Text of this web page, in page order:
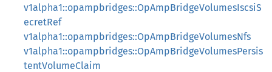
v1alpha1::opampbridges::OpAmpBridgeVolumesIscsiS
ecretRef
v1alpha1::opampbridges::OpAmpBridgeVolumesNfs
v1alpha1::opampbridges::OpAmpBridgeVolumesPersis
tentVolumeClaim